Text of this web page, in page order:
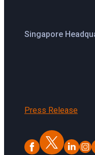
Singapore
Press Release